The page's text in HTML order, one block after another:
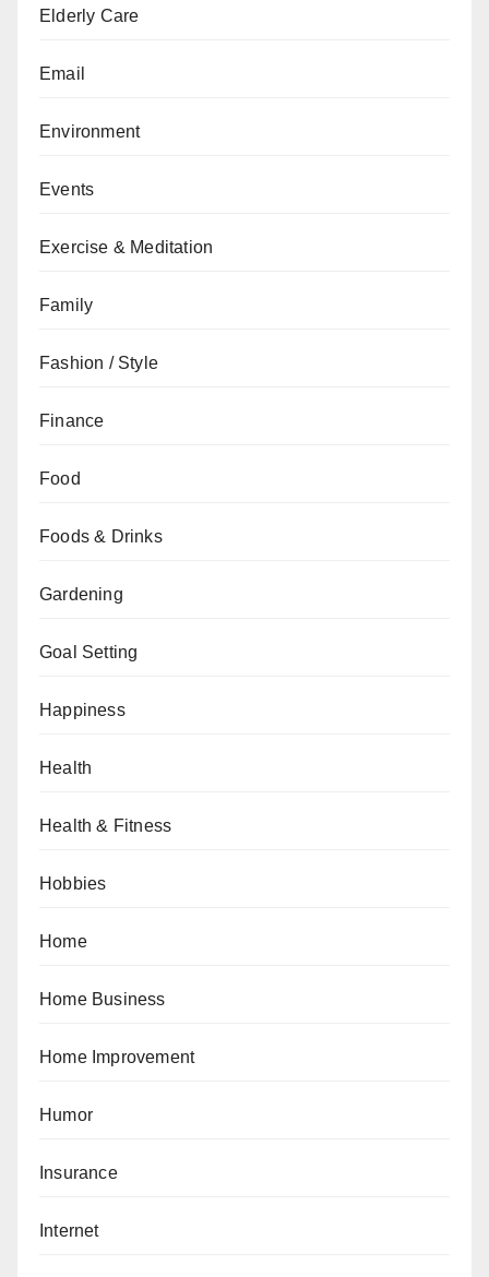
Elderly Care
Email
Environment
Events
Exercise & Meditation
Family
Fashion / Style
Finance
Food
Foods & Drinks
Gardening
Goal Setting
Happiness
Health
Health & Fitness
Hobbies
Home
Home Business
Home Improvement
Humor
Insurance
Internet